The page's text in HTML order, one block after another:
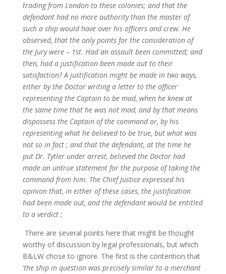
trading from London to these colonies; and that the
defendant had no more authority than the master of
such a ship would have over his officers and crew. He
observed, that the only points for the consideration of
the Jury were – 1st. Had an assault been committed; and
then, had a justification been made out to their
satisfaction? A justification might be made in two ways,
either by the Doctor writing a letter to the officer
representing the Captain to be mad, when he knew at
the same time that he was not mad, and by that means
dispossess the Captain of the command or, by his
representing what he believed to be true, but what was
not so in fact ; and that the defendant, at the time he
put Dr. Tytler under arrest, believed the Doctor had
made an untrue statement for the purpose of taking the
command from him. The Chief Justice expressed his
opinion that, in either of these cases, the justification
had been made out, and the defendant would be entitled
to a verdict ;
There are several points here that might be thought
worthy of discussion by legal professionals, but which
B&LW chose to ignore. The first is the contention that
‘the ship in question was precisely similar to a merchant